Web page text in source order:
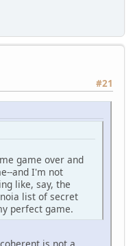
#21
game over and
and I'm not
like, say, the
list of secret
perfect game.